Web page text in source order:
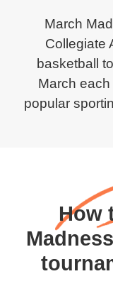
March
Collegiate
basketball
March
popular
How